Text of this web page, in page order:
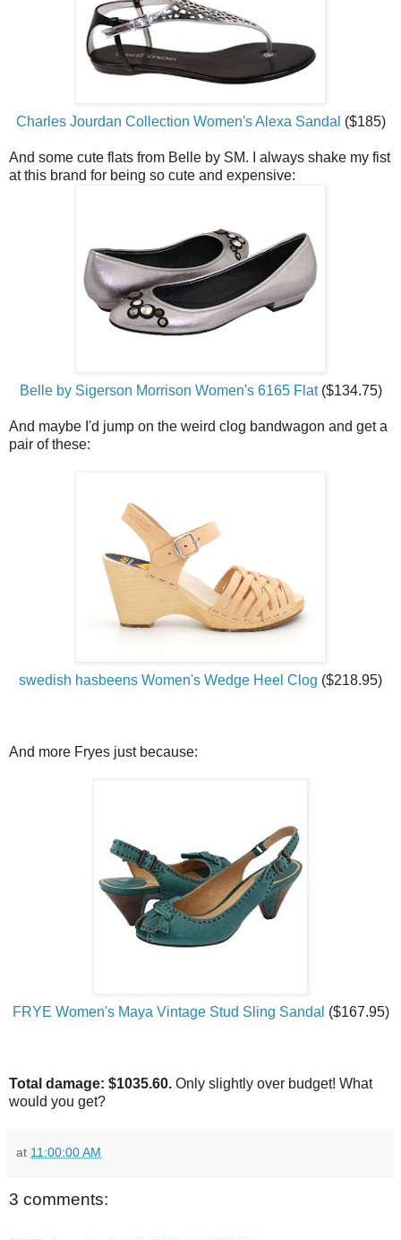
Charles Jourdan Collection Women's Alexa Sandal ($185)
And some cute flats from Belle by SM. I always shake my fist
at this brand for being so cute and expensive:
Belle by Sigerson Morrison Women's 6165 Flat($134.75)
And maybe I'd jump on the weird clog bandwagon and get a
pair of these:
swedish hasbeens Women's Wedge Heel Clog ($218.95)
And more Fryes just because:
FRYE Women's Maya Vintage Stud Sling Sandal ($167.95)
Total damage: $1035.60. Only slightly over budget! What
would you get?
at 11:00:00 AM
3 comments: